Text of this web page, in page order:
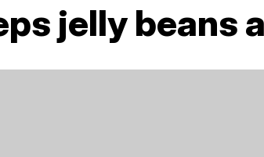
jelly beans